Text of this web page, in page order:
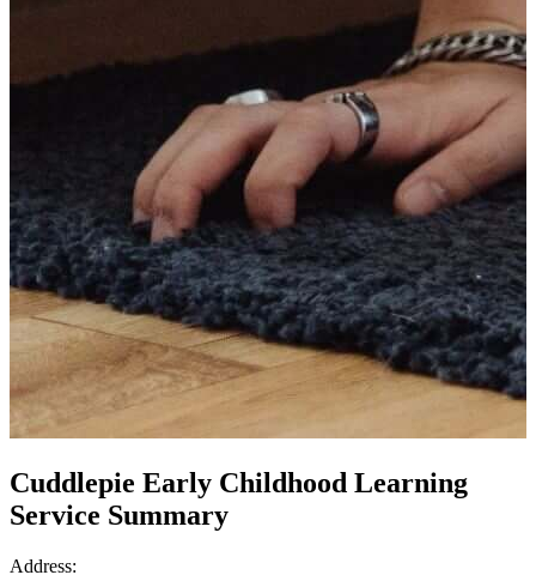
Cuddlepie Early Childhood Learning
Service Summary
Address: